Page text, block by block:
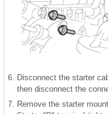
6. Disconnect the starter
then disconnect the
7. Remove the starter